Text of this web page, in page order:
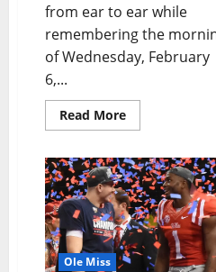
from ear to ear while
remembering the
of Wednesday, February
6,...
Read More
Ole Miss